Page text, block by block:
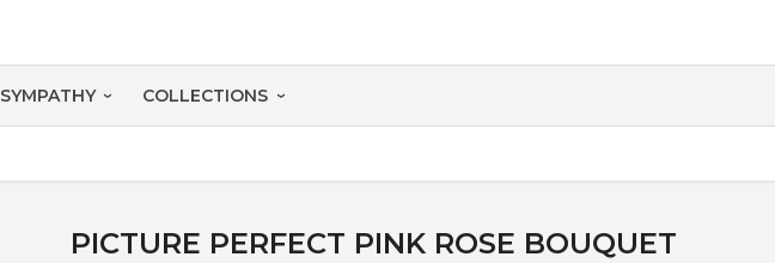
SYMPATHY COLLECTIONS
PICTURE PERFECT PINK ROSE BOUQUET